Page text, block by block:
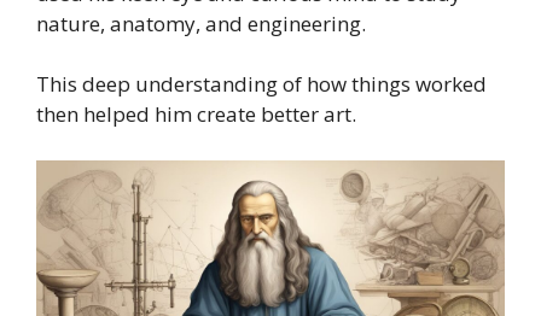
nature, anatomy, and engineering.
This deep understanding of how things worked
then helped him create better art.